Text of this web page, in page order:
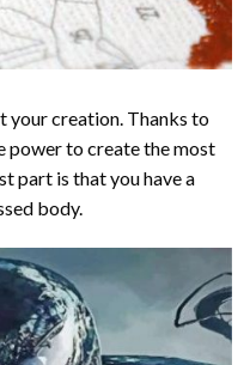
your creation. Thanks to
power to create the most
part is that you have a
body.